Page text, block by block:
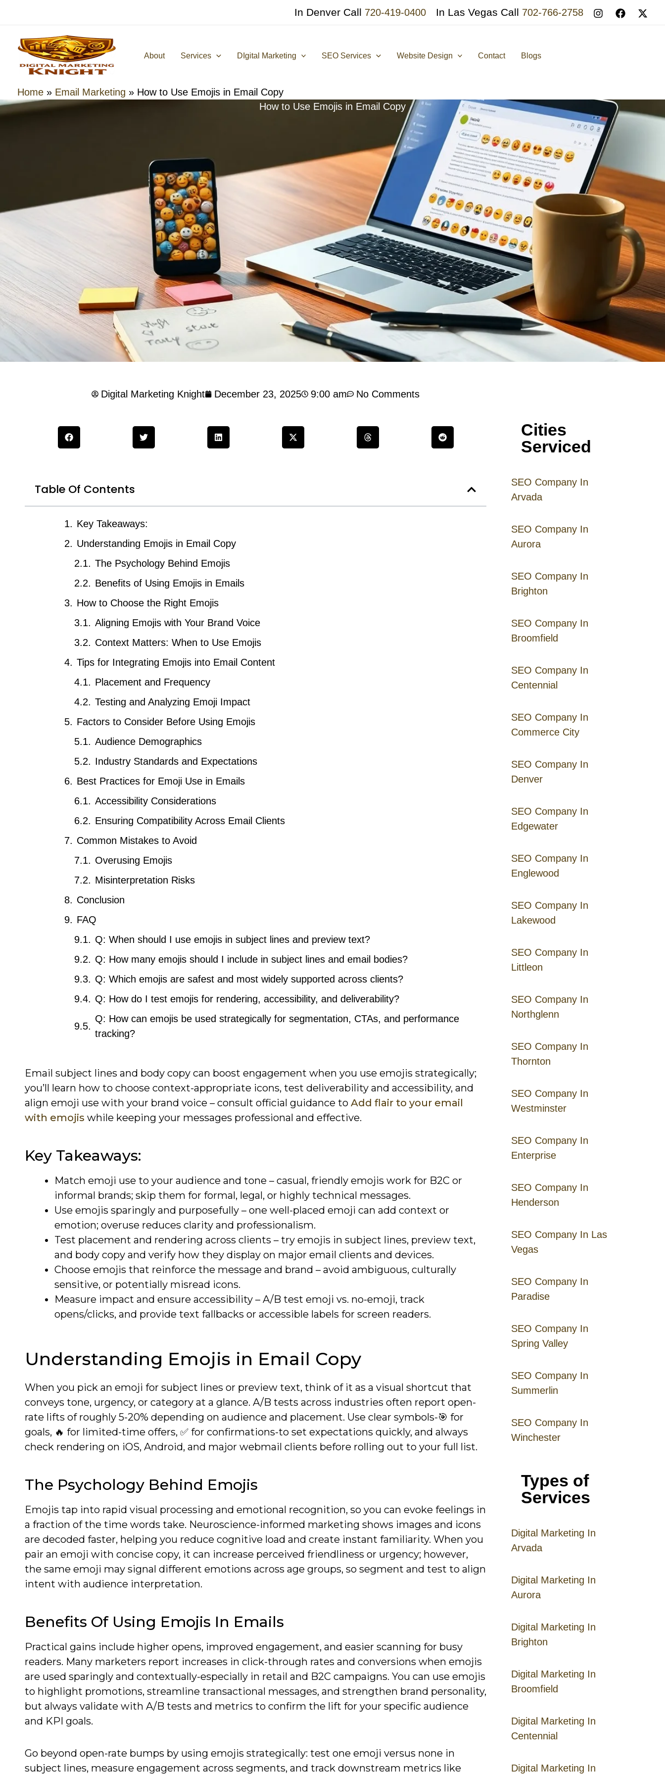
content
In Denver Call 720-419-0400 In Las Vegas Call 702-766-2758
About Services DIgital Marketing SEO Services Website Design Contact Blogs
Home » Email Marketing » How to Use Emojis in Email Copy
How to Use Emojis in Email Copy
Cities
Serviced
SEO Company In
Arvada
SEO Company In
Aurora
SEO Company In
Brighton
SEO Company In
Broomfield
SEO Company In
Centennial
SEO Company In
Commerce City
SEO Company In
Denver
SEO Company In
Edgewater
SEO Company In
Englewood
SEO Company In
Lakewood
SEO Company In
Littleon
SEO Company In
Northglenn
SEO Company In
Thornton
SEO Company In
Westminster
SEO Company In
Enterprise
SEO Company In
Henderson
SEO Company In Las
Vegas
SEO Company In
Paradise
SEO Company In
Spring Valley
SEO Company In
Summerlin
SEO Company In
Winchester
Types of
Services
Digital Marketing In
Arvada
Digital Marketing In
Aurora
Digital Marketing In
Brighton
Digital Marketing In
Broomfield
Digital Marketing In
Centennial
Digital Marketing In
Digital Marketing Knight December 23, 2025 9:00 am No Comments
Table Of Contents
Key Takeaways:
Understanding Emojis in Email Copy
The Psychology Behind Emojis
Benefits of Using Emojis in Emails
How to Choose the Right Emojis
Aligning Emojis with Your Brand Voice
Context Matters: When to Use Emojis
Tips for Integrating Emojis into Email Content
Placement and Frequency
Testing and Analyzing Emoji Impact
Factors to Consider Before Using Emojis
Audience Demographics
Industry Standards and Expectations
Best Practices for Emoji Use in Emails
Accessibility Considerations
Ensuring Compatibility Across Email Clients
Common Mistakes to Avoid
Overusing Emojis
Misinterpretation Risks
Conclusion
FAQ
Q: When should I use emojis in subject lines and preview text?
Q: How many emojis should I include in subject lines and email bodies?
Q: Which emojis are safest and most widely supported across clients?
Q: How do I test emojis for rendering, accessibility, and deliverability?
Q: How can emojis be used strategically for segmentation, CTAs, and performance
tracking?
Email subject lines and body copy can boost engagement when you use emojis strategically;
you’ll learn how to choose context-appropriate icons, test deliverability and accessibility, and
align emoji use with your brand voice – consult official guidance to Add flair to your email
with emojis while keeping your messages professional and effective.
Key Takeaways:
Match emoji use to your audience and tone – casual, friendly emojis work for B2C or
informal brands; skip them for formal, legal, or highly technical messages.
Use emojis sparingly and purposefully – one well-placed emoji can add context or
emotion; overuse reduces clarity and professionalism.
Test placement and rendering across clients – try emojis in subject lines, preview text,
and body copy and verify how they display on major email clients and devices.
Choose emojis that reinforce the message and brand – avoid ambiguous, culturally
sensitive, or potentially misread icons.
Measure impact and ensure accessibility – A/B test emoji vs. no-emoji, track
opens/clicks, and provide text fallbacks or accessible labels for screen readers.
Understanding Emojis in Email Copy
When you pick an emoji for subject lines or preview text, think of it as a visual shortcut that
conveys tone, urgency, or category at a glance. A/B tests across industries often report open-
rate lifts of roughly 5-20% depending on audience and placement. Use clear symbols-🎯 for
goals, 🔥 for limited-time offers, ✅ for confirmations-to set expectations quickly, and always
check rendering on iOS, Android, and major webmail clients before rolling out to your full list.
The Psychology Behind Emojis
Emojis tap into rapid visual processing and emotional recognition, so you can evoke feelings in
a fraction of the time words take. Neuroscience-informed marketing shows images and icons
are decoded faster, helping you reduce cognitive load and create instant familiarity. When you
pair an emoji with concise copy, it can increase perceived friendliness or urgency; however,
the same emoji may signal different emotions across age groups, so segment and test to align
intent with audience interpretation.
Benefits Of Using Emojis In Emails
Practical gains include higher opens, improved engagement, and easier scanning for busy
readers. Many marketers report increases in click-through rates and conversions when emojis
are used sparingly and contextually-especially in retail and B2C campaigns. You can use emojis
to highlight promotions, streamline transactional messages, and strengthen brand personality,
but always validate with A/B tests and metrics to confirm the lift for your specific audience
and KPI goals.
Go beyond open-rate bumps by using emojis strategically: test one emoji versus none in
subject lines, measure engagement across segments, and track downstream metrics like